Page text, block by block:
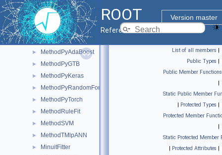
ROOT
Version master
Reference Guide
► MethodLikelihood
► MethodMLP
► MethodPDEFoam
► MethodPDERS
► MethodPyAdaBoost
► MethodPyGTB
► MethodPyKeras
► MethodPyRandomForest
► MethodPyTorch
► MethodRuleFit
► MethodSVM
► MethodTMlpANN
► MinuitFitter
List of all members |
Public Types |
Public Member Functions
|
Static Public Member
| Protected Types |
Protected Member
|
Static Protected Member
| Protected Attributes |